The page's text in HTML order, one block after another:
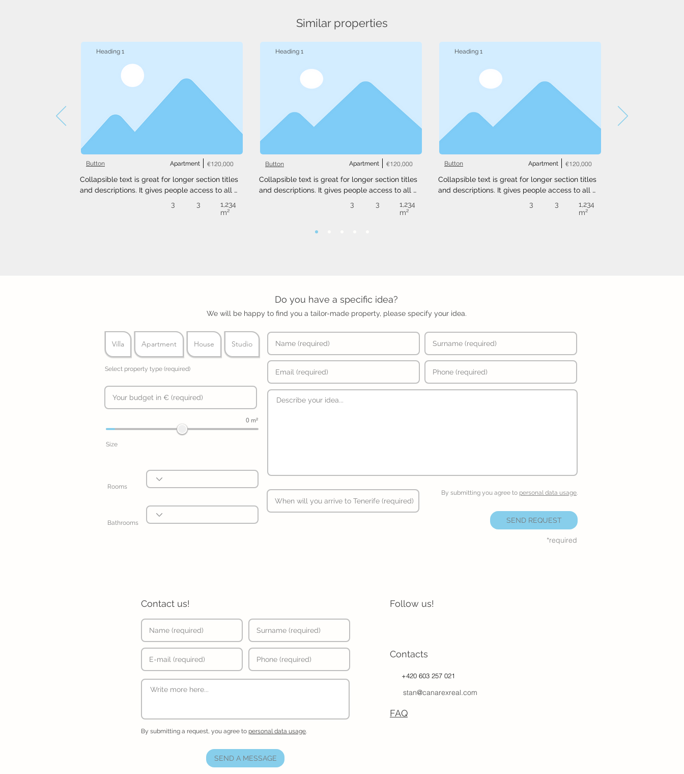
Heading 1
Apartment
Button €120,000
Collapsible text is great for longer section titles
and descriptions. It gives people access to all
clean. Link your text to anything, or set your text
3 3
1,234
m²
Heading 1
Apartment
Button €120,000
Collapsible text is great for longer section titles
and descriptions. It gives people access to all
clean. Link your text to anything, or set your text
3 3
1,234
m²
Heading 1
Apartment
Button €120,000
Collapsible text is great for longer section titles
and descriptions. It gives people access to all
clean. Link your text to anything, or set your text
3 3
1,234
m²
Similar properties
Do you have a specific idea?
We will be happy to find you a tailor-made property, please specify your idea.
Villa Apartment House Studio
Select property type (required)
0 m²
Size
Rooms
Bathrooms
By submitting you agree to personal data usage.
SEND REQUEST
*required
Contact us! Follow us!
Contacts
+420 603 257 021
stan@canarexreal.com
By submitting a request, you agree to personal data usage.
SEND A MESSAGE
FAQ